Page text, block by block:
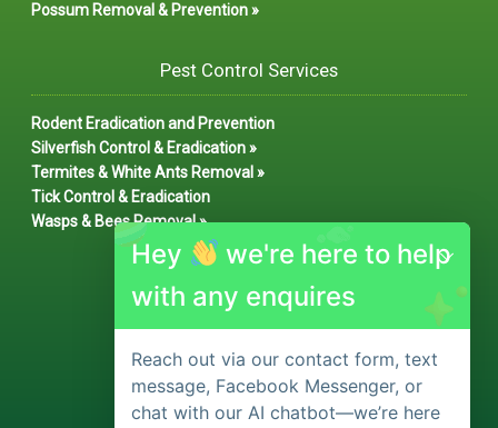
Possum Removal & Prevention »
Pest Control Services
Rodent Eradication and Prevention
Silverfish Control & Eradication »
Termites & White Ants Removal »
Tick Control & Eradication
Wasps & Bees Removal »
Hey
we're here to help
with any enquires
Reach out via our contact form, text
message, Facebook Messenger, or
chat with our AI chatbot—we’re here